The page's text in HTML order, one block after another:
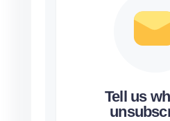
Tell us